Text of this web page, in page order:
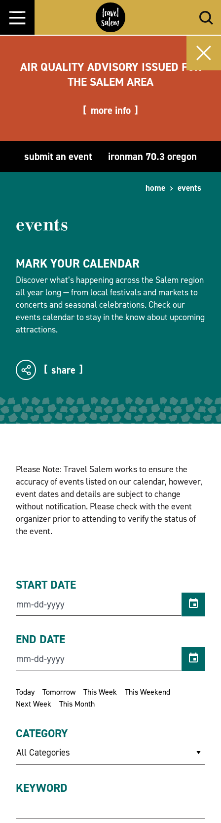
Skip to content
AIR QUALITY ADVISORY ISSUED FOR
THE SALEM AREA
more info
submit an event ironman 70.3 oregon
home events
events
MARK YOUR CALENDAR
Discover what’s happening across the Salem region
all year long — from local festivals and markets to
concerts and seasonal celebrations. Check our
events calendar to stay in the know about upcoming
attractions.
share
Please Note: Travel Salem works to ensure the
accuracy of events listed on our calendar, however,
event dates and details are subject to change
without notification. Please check with the event
organizer prior to attending to verify the status of
the event.
Today Tomorrow This Week
This Weekend
Next Week
This Month
START DATE
END DATE
CATEGORY
All Categories
KEYWORD